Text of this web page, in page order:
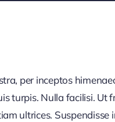
per inceptos
turpis. Nulla facilisi. Ut
ultrices. Suspendisse